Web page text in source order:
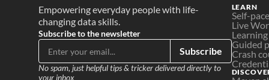
Empowering everyday people with life-
changing data skills.
Subscribe to the newsletter
Subscribe
No spam, just helpful tips & tricker delivered directly to
your inbox
LEARN
Self-
Live
Guided
Crash